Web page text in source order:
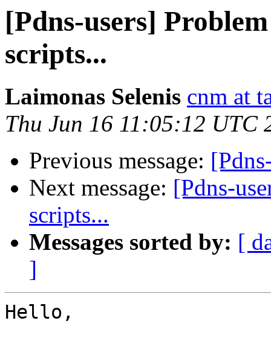
[Pdns-users]
scripts...
Laimonas Selenis cnm at
Thu Jun 16 11:05:12 UTC
Previous message:
Next message: [Pdns-
scripts...
Messages sorted by: [
]
Hello,